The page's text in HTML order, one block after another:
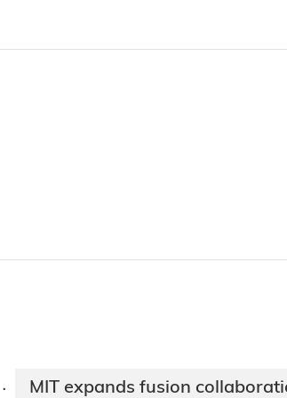
· MIT expands fusion